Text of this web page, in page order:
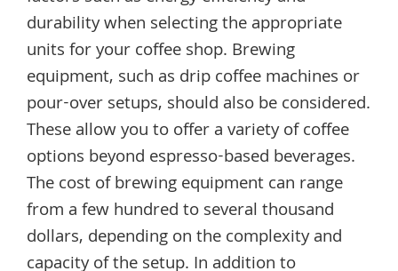
durability when selecting the appropriate
units for your coffee shop. Brewing
equipment, such as drip coffee machines or
pour-over setups, should also be considered.
These allow you to offer a variety of coffee
options beyond espresso-based beverages.
The cost of brewing equipment can range
from a few hundred to several thousand
dollars, depending on the complexity and
capacity of the setup. In addition to